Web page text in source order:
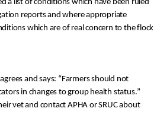
a list of conditions which have been ruled
reports and where appropriate
which are of real concern to the flock
and says: “Farmers should not
in changes to group health status.”
vet and contact APHA or SRUC about